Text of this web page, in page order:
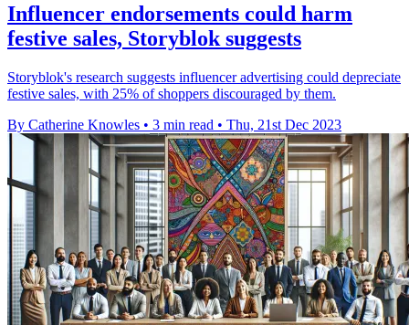
Influencer endorsements could harm
festive sales, Storyblok suggests
Storyblok's research suggests influencer advertising could depreciate
festive sales, with 25% of shoppers discouraged by them.
By Catherine Knowles • 3 min read • Thu, 21st Dec 2023